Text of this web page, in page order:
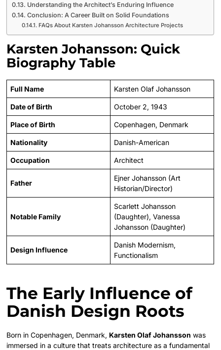
Understanding the Architect’s Enduring Influence
Conclusion: A Career Built on Solid Foundations
FAQs About Karsten Johansson Architecture Projects
Karsten Johansson: Quick
Biography Table
Full Name Karsten Olaf Johansson
Date of Birth October 2, 1943
Place of Birth Copenhagen, Denmark
Nationality Danish-American
Occupation Architect
Father
Ejner Johansson (Art
Historian/Director)
Notable Family
Scarlett Johansson
(Daughter), Vanessa
Johansson (Daughter)
Design Influence
Danish Modernism,
Functionalism
The Early Influence of
Danish Design Roots
Born in Copenhagen, Denmark, Karsten Olaf Johansson was
immersed in a culture that treats architecture as a fundamental